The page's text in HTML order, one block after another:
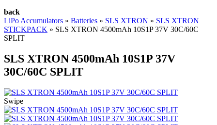
back
LiPo Accumulators » Batteries » SLS XTRON » SLS XTRON
STICKPACK » SLS XTRON 4500mAh 10S1P 37V 30C/60C
SPLIT
SLS XTRON 4500mAh 10S1P 37V
30C/60C SPLIT
Swipe